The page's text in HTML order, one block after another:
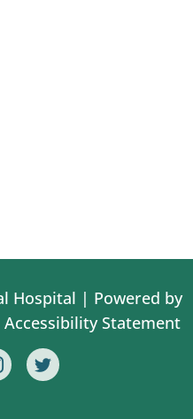
Hospital | Powered by
Accessibility Statement
